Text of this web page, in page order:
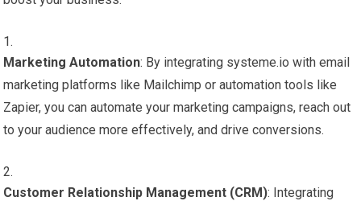
Marketing Automation: By integrating systeme.io with email
marketing platforms like Mailchimp or automation tools like
Zapier, you can automate your marketing campaigns, reach out
to your audience more effectively, and drive conversions.
Customer Relationship Management (CRM): Integrating